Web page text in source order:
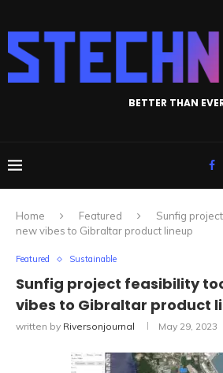
BETTER THAN
Home Featured
Sunfig
new vibes to Gibraltar product lineup
Featured Sustainable
Sunfig project feasibility
vibes to Gibraltar product
written by Riversonjournal May 29, 2023